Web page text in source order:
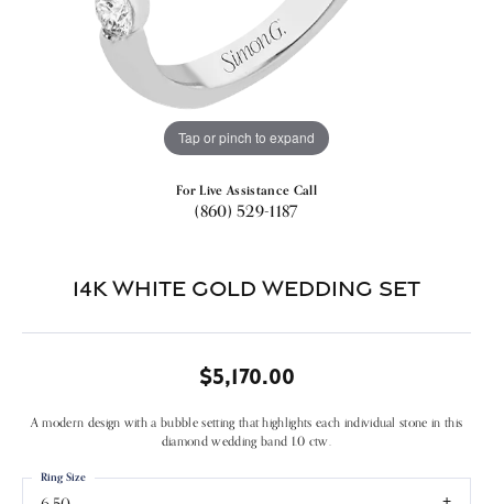
Tap or pinch to expand
For Live Assistance Call
(860) 529-1187
14k White Gold Wedding Set
$5,170.00
A modern design with a bubble setting that highlights each individual stone in this
diamond wedding band 1.0 ctw.
Ring Size